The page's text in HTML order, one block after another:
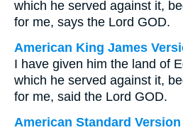
which he served against it,
for me, says the Lord GOD.
American King James
I have given him the land of
which he served against it,
for me, said the Lord GOD.
American Standard Version